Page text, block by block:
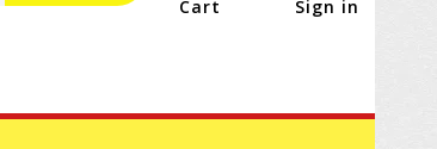
Cart Sign in